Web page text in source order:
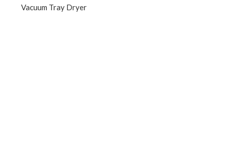
Vacuum Tray Dryer